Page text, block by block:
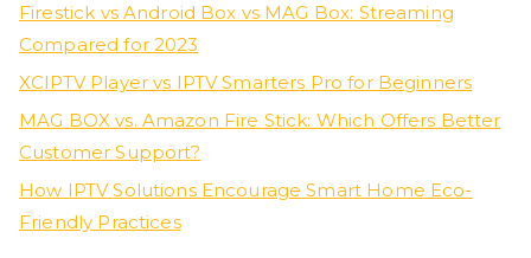
Firestick vs Android Box vs MAG Box: Streaming
Compared for 2023
XCIPTV Player vs IPTV Smarters Pro for Beginners
MAG BOX vs. Amazon Fire Stick: Which Offers Better
Customer Support?
How IPTV Solutions Encourage Smart Home Eco-
Friendly Practices